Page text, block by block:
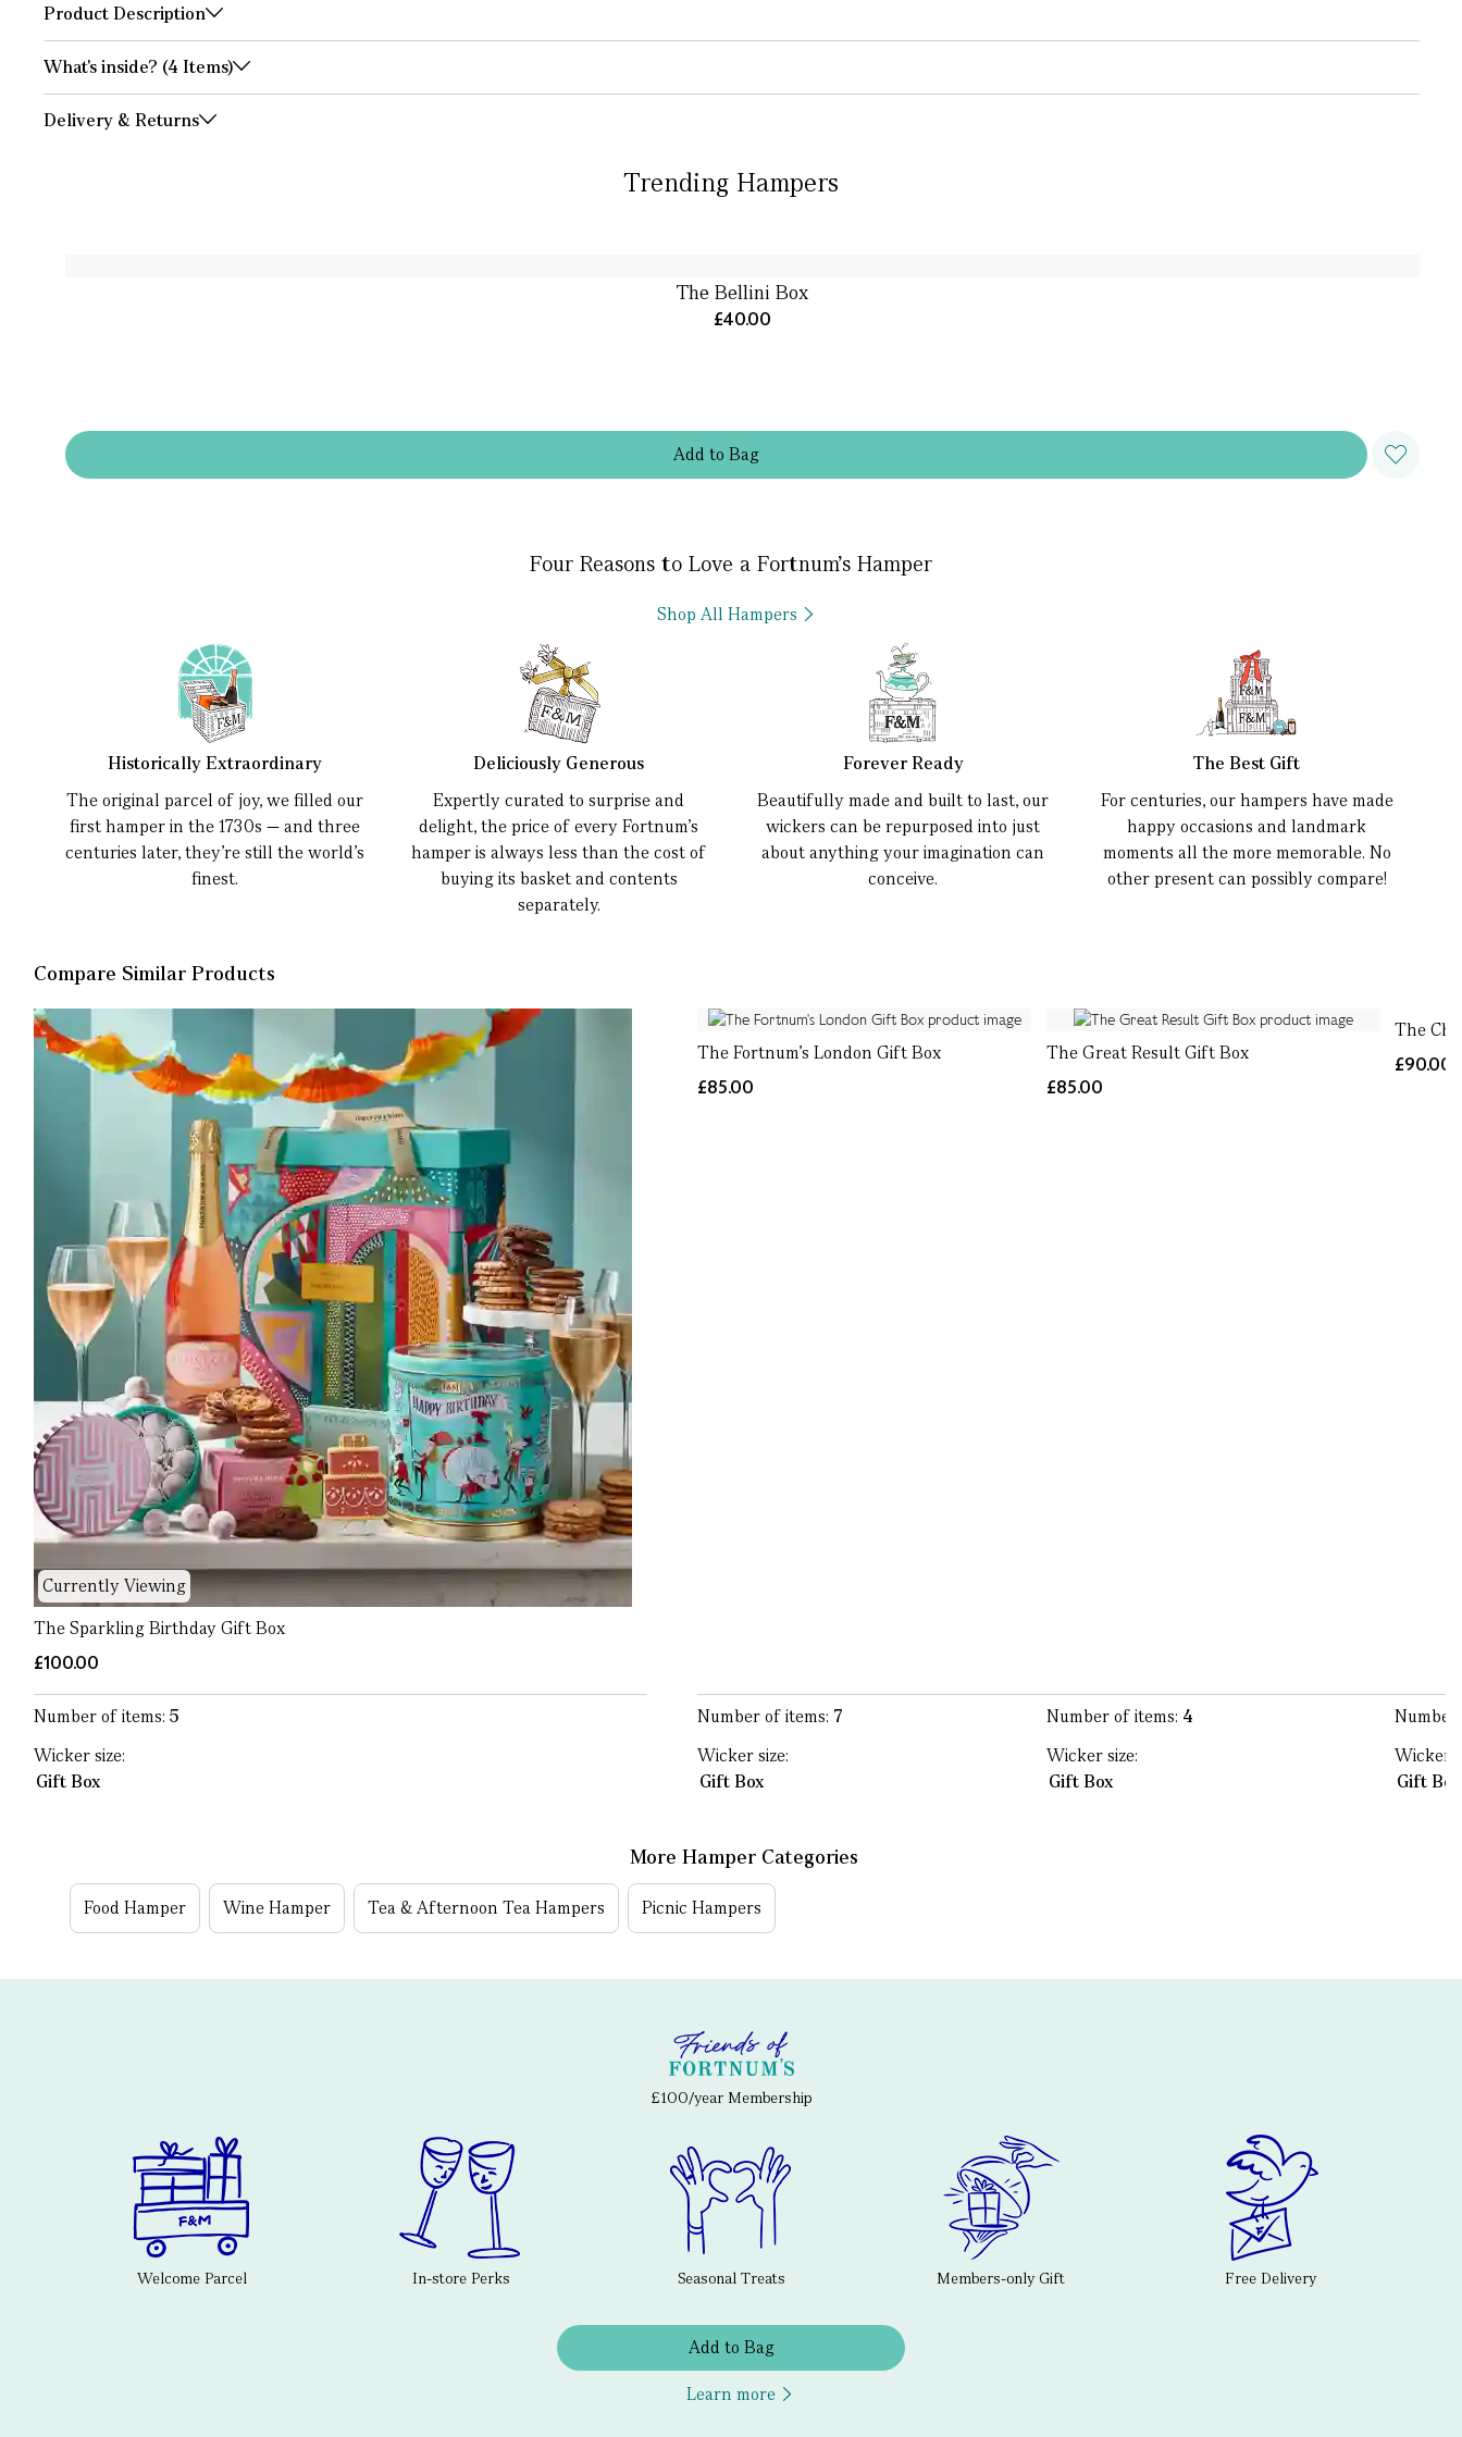
Product Description
What's inside? (4 Items)
Delivery & Returns
Trending Hampers
Addto Bag
The Bellini Box
£40.00
Four Reasons to Love a Fortnum’s Hamper
Shop All Hampers
Historically Extraordinary
The original parcel of joy, we filled our
first hamper in the 1730s — and three
centuries later, they’re still the world’s
finest.
Deliciously Generous
Expertly curated to surprise and
delight, the price of every Fortnum’s
hamper is always less than the cost of
buying its basket and contents
separately.
Forever Ready
Beautifully made and built to last, our
wickers can be repurposed into just
about anything your imagination can
conceive.
The Best Gift
For centuries, our hampers have made
happy occasions and landmark
moments all the more memorable. No
other present can possibly compare!
Compare Similar Products
Currently Viewing
The Sparkling Birthday Gift Box
£100.00
Number of items: 5
Wicker size:
Gift Box
The Fortnum's London Gift Box
£85.00
Number of items: 7
Wicker size:
Gift Box
The Great Result Gift Box
£85.00
Number of items: 4
Wicker size:
Gift Box
The
£90.00
Wicker
Gift Box
More Hamper Categories
Food Hamper Wine Hamper Tea & Afternoon Tea Hampers Picnic Hampers
£100/year Membership
Welcome Parcel In-store Perks Seasonal Treats Members-only Gift Free Delivery
Add to Bag
Learn more